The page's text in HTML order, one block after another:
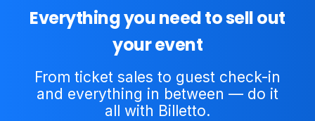
Everything you need to sell out
your event
From ticket sales to guest check-in
and everything in between — do it
all with Billetto.